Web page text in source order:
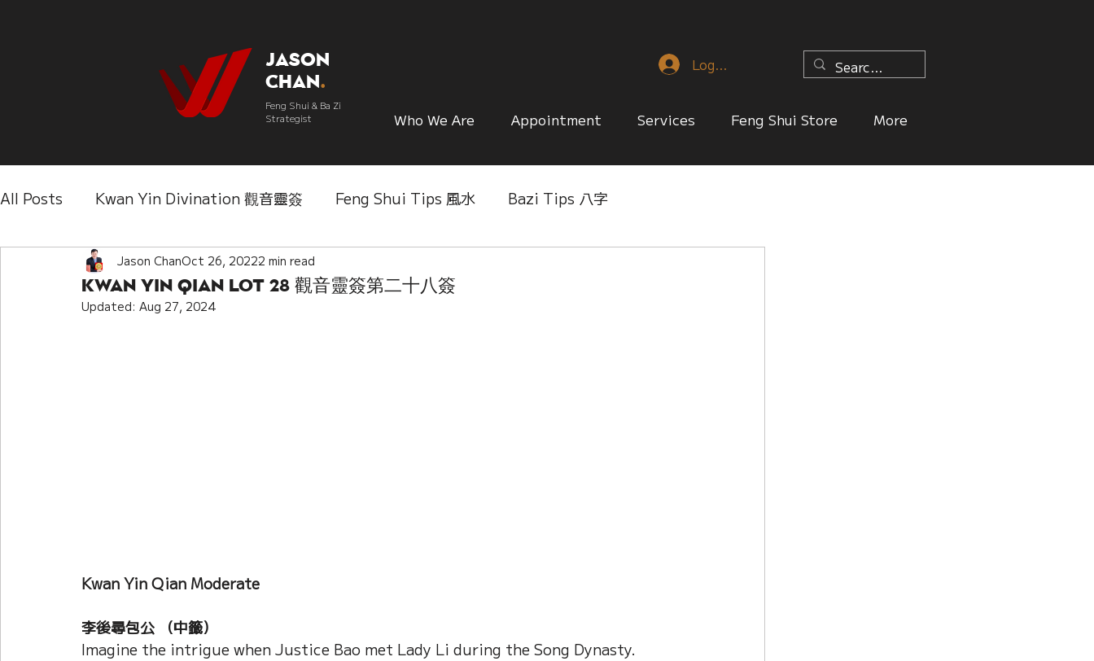
Jason
Chan.
Feng Shui & Ba Zi
Strategist
Log In
Who We Are Appointment Services Feng Shui Store More
All Posts Kwan Yin Divination 觀音靈簽 Feng Shui Tips 風水 Bazi Tips 八字
Three Lifetimes Destiny Analysis 三世
Kwan Yin Qian Lot 28 觀音靈簽第二十八簽
Jason ChanOct 26, 20222 min read
Updated: Aug 27, 2024
Kwan Yin Qian Moderate
李後尋包公 （中籤）
Imagine the intrigue when Justice Bao met Lady Li during the Song Dynasty.